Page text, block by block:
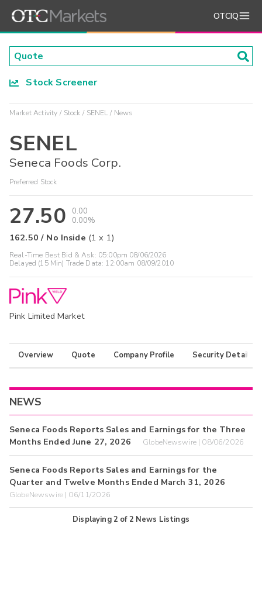
OTCIQ
Stock Screener
Market Activity Stock SENEL News
SENEL
Seneca Foods Corp.
Preferred Stock
27.50
0.00
0.00%
162.50 / No Inside (1 x 1)
Real-Time Best Bid & Ask: 05:00pm 08/06/2026
Delayed (15 Min) Trade Data: 12:00am 08/09/2010
Pink Limited Market
Overview Quote Company Profile Security Details
NEWS
Seneca Foods Reports Sales and Earnings for the Three
Months Ended June 27, 2026
GlobeNewswire | 08/06/2026
Seneca Foods Reports Sales and Earnings for the
Quarter and Twelve Months Ended March 31, 2026
GlobeNewswire | 06/11/2026
Displaying2 of2 News Listings